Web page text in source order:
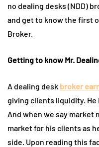
no dealing desks (NDD)
and get to know the first
Broker.
Getting to know Mr.
A dealing desk broker
giving clients liquidity. He
And when we say market
market for his clients as
side. Upon reading this